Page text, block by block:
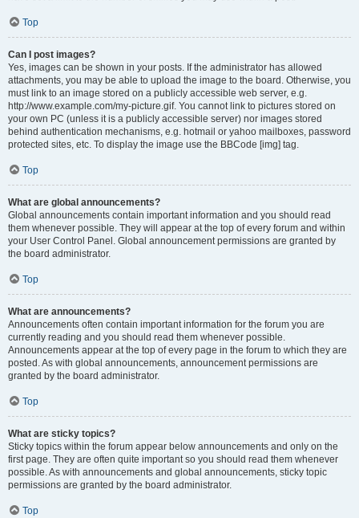
Top
Can I post images?
Yes, images can be shown in your posts. If the administrator has allowed
attachments, you may be able to upload the image to the board. Otherwise, you
must link to an image stored on a publicly accessible web server, e.g.
http://www.example.com/my-picture.gif. You cannot link to pictures stored on
your own PC (unless it is a publicly accessible server) nor images stored
behind authentication mechanisms, e.g. hotmail or yahoo mailboxes, password
protected sites, etc. To display the image use the BBCode [img] tag.
Top
What are global announcements?
Global announcements contain important information and you should read
them whenever possible. They will appear at the top of every forum and within
your User Control Panel. Global announcement permissions are granted by
the board administrator.
Top
What are announcements?
Announcements often contain important information for the forum you are
currently reading and you should read them whenever possible.
Announcements appear at the top of every page in the forum to which they are
posted. As with global announcements, announcement permissions are
granted by the board administrator.
Top
What are sticky topics?
Sticky topics within the forum appear below announcements and only on the
first page. They are often quite important so you should read them whenever
possible. As with announcements and global announcements, sticky topic
permissions are granted by the board administrator.
Top